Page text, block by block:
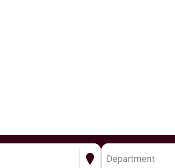
Department